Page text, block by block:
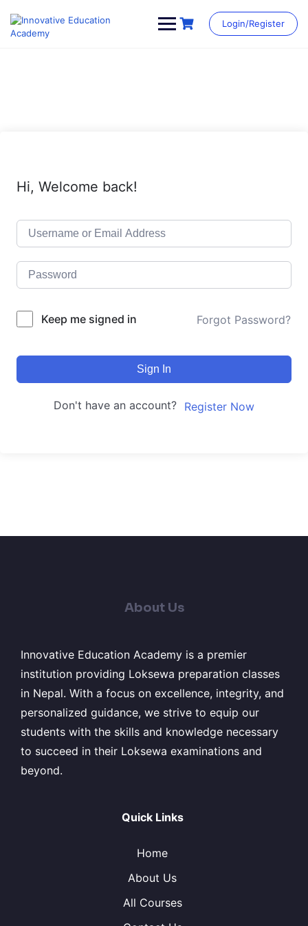
content
Login/Register
Hi, Welcome back!
Keep me signed in Forgot Password?
Sign In
Don't have an account? Register Now
About Us
Innovative Education Academy is a premier
institution providing Loksewa preparation classes
in Nepal. With a focus on excellence, integrity, and
personalized guidance, we strive to equip our
students with the skills and knowledge necessary
to succeed in their Loksewa examinations and
beyond.
Quick Links
Home
About Us
All Courses